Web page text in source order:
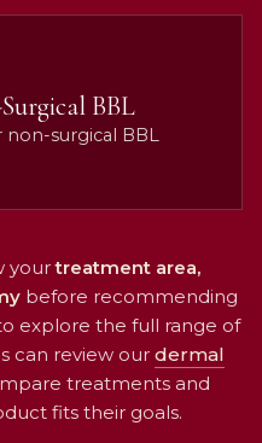
BBL
surgical BBL
yourtreatment area,
before recommending
explore the full range of
can review our dermal
treatments and
fits their goals.